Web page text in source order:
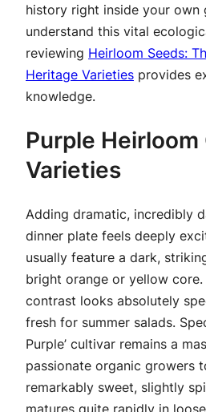
history right inside your own
understand this vital
reviewing Heirloom Seeds:
Heritage Varieties provides
knowledge.
Purple Heirloom
Varieties
Adding dramatic, incredibly
dinner plate feels deeply
usually feature a dark,
bright orange or yellow
contrast looks absolutely
fresh for summer salads.
Purple’ cultivar remains a
passionate organic growers
remarkably sweet, slightly